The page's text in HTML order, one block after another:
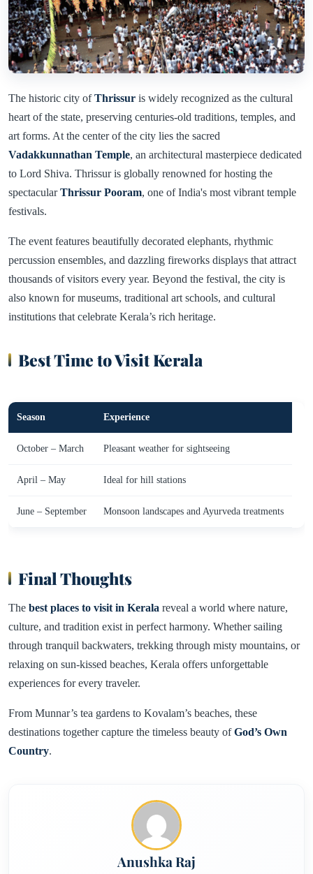
The historic city ofThrissur is widely recognized as the cultural
heart of the state, preserving centuries-old traditions, temples, and
art forms. At the center of the city lies the sacred
Vadakkunnathan Temple, an architectural masterpiece dedicated
to Lord Shiva. Thrissur is globally renowned for hosting the
spectacularThrissur Pooram, one of India's most vibrant temple
festivals.
The event features beautifully decorated elephants, rhythmic
percussion ensembles, and dazzling fireworks displays that attract
thousands of visitors every year. Beyond the festival, the city is
also known for museums, traditional art schools, and cultural
institutions that celebrate Kerala’s rich heritage.
Best Time to Visit Kerala
Season Experience
October – March Pleasant weather for sightseeing
April – May Ideal for hill stations
June – September Monsoon landscapes and Ayurveda treatments
Final Thoughts
The best places to visit in Kerala reveal a world where nature,
culture, and tradition exist in perfect harmony. Whether sailing
through tranquil backwaters, trekking through misty mountains, or
relaxing on sun-kissed beaches, Kerala offers unforgettable
experiences for every traveler.
From Munnar’s tea gardens to Kovalam’s beaches, these
destinations together capture the timeless beauty ofGod’s Own
Country.
Anushka Raj